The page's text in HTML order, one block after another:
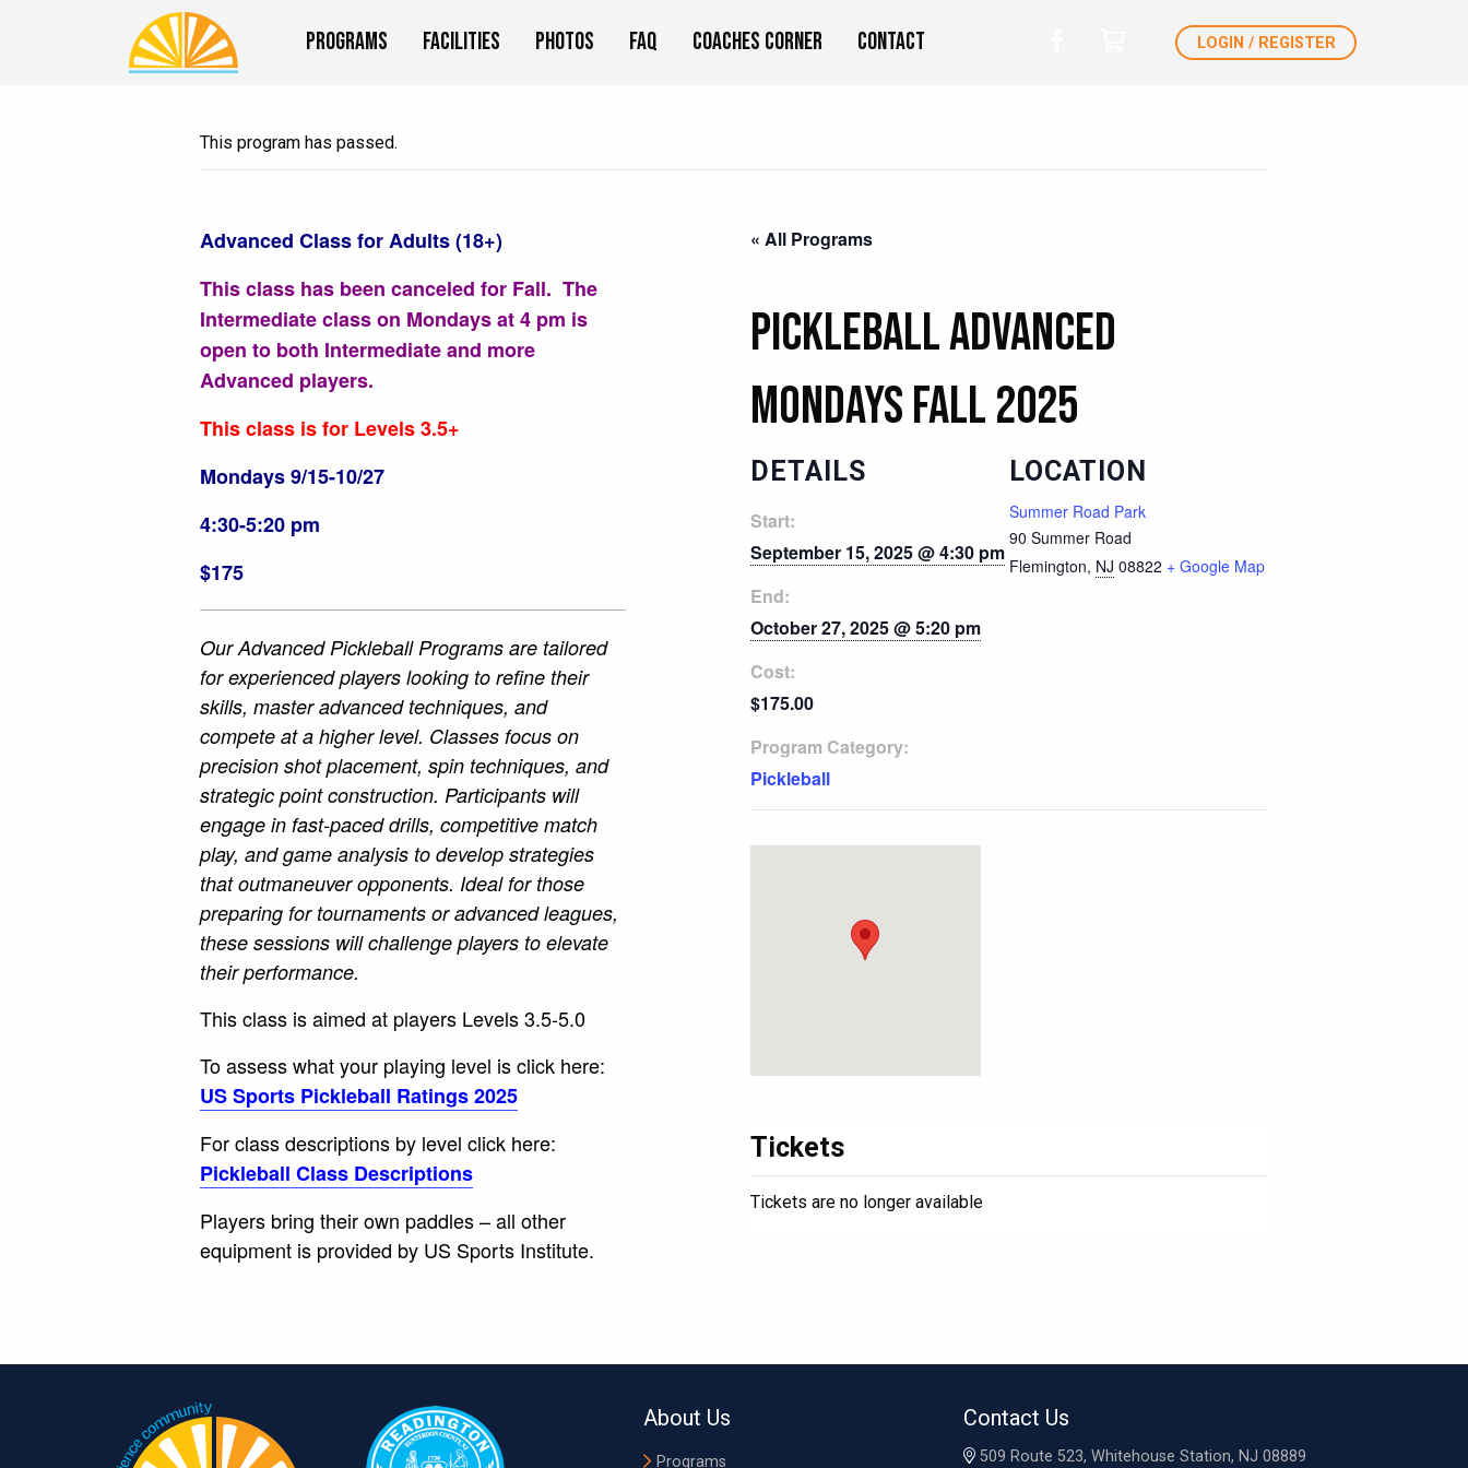
Programs Facilities Photos FAQ Coaches Corner Contact LOGIN / REGISTER
This program has passed.
Advanced Class for Adults (18+)
This class has been canceled for Fall. The
Intermediate class on Mondays at 4 pm is
open to both Intermediate and more
Advanced players.
This class is for Levels 3.5+
Mondays 9/15-10/27
4:30-5:20 pm
$175
Our Advanced Pickleball Programs are tailored
for experienced players looking to refine their
skills, master advanced techniques, and
compete at a higher level. Classes focus on
precision shot placement, spin techniques, and
strategic point construction. Participants will
engage in fast-paced drills, competitive match
play, and game analysis to develop strategies
that outmaneuver opponents. Ideal for those
preparing for tournaments or advanced leagues,
these sessions will challenge players to elevate
their performance.
This class is aimed at players Levels 3.5-5.0
To assess what your playing level is click here:
US Sports Pickleball Ratings 2025
For class descriptions by level click here:
Pickleball Class Descriptions
Players bring their own paddles – all other
equipment is provided by US Sports Institute.
« All Programs
Pickleball Advanced
Mondays Fall 2025
DETAILS
Start:
September 15, 2025 @ 4:30 pm
End:
October 27, 2025 @ 5:20 pm
Cost:
$175.00
Program Category:
Pickleball
LOCATION
Summer Road Park
90 Summer Road
Flemington, NJ 08822 + Google Map
Tickets
Tickets are no longer available
About Us
Programs
Contact Us
509 Route 523, Whitehouse Station, NJ 08889